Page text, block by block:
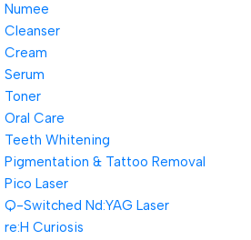
Numee
Cleanser
Cream
Serum
Toner
Oral Care
Teeth Whitening
Pigmentation & Tattoo Removal
Pico Laser
Q-Switched Nd:YAG Laser
re:H Curiosis